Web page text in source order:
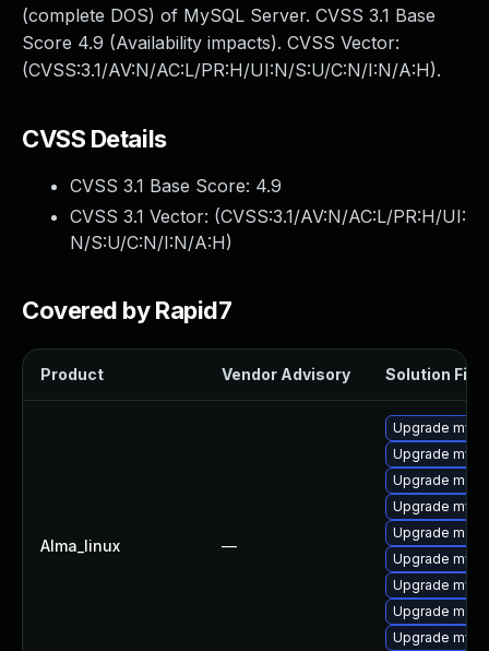
(complete DOS) of MySQL Server. CVSS 3.1 Base
Score 4.9 (Availability impacts). CVSS Vector:
(CVSS:3.1/AV:N/AC:L/PR:H/UI:N/S:U/C:N/I:N/A:H).
CVSS Details
CVSS 3.1 Base Score: 4.9
CVSS 3.1 Vector: (CVSS:3.1/AV:N/AC:L/PR:H/UI:
N/S:U/C:N/I:N/A:H)
Covered by Rapid7
Product Vendor Advisory Solution File
Alma_linux —
Upgrade
Upgrade
Upgrade
Upgrade
Upgrade
Upgrade
Upgrade
Upgrade
Upgrade